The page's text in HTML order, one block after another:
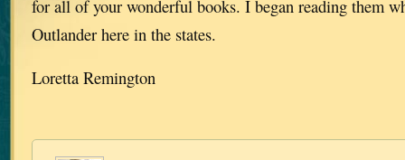
for all of your wonderful books. I began reading them
Outlander here in the states.
Loretta Remington